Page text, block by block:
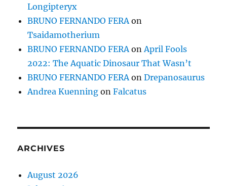
Longipteryx
BRUNO FERNANDO FERA on
Tsaidamotherium
BRUNO FERNANDO FERA on April Fools
2022: The Aquatic Dinosaur That Wasn’t
BRUNO FERNANDO FERA onDrepanosaurus
Andrea Kuenning onFalcatus
ARCHIVES
August 2026